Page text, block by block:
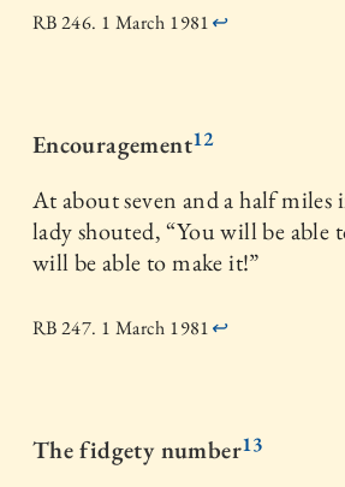
RB 246. 1 March 1981↩
Encouragement12
At about seven and a half
lady shouted, “You will be able
will be able to make it!”
RB 247. 1 March 1981↩
The fidgety number13